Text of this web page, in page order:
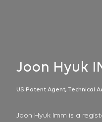
Joon Hyuk
US Patent Agent, Technical
Joon Hyuk Imm is a